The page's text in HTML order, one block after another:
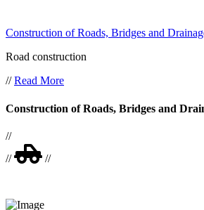
Construction of Roads, Bridges and
Road construction
//Read More
Construction of Roads, Bridges and
//
//
//